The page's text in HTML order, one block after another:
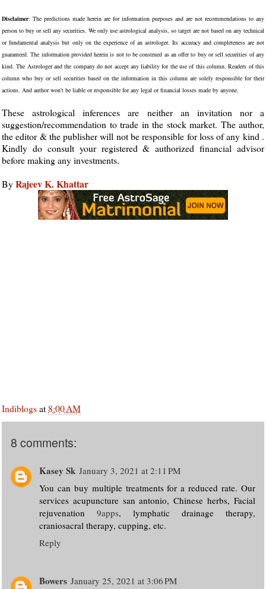
Disclaimer: The predictions made herein are for information purposes and are not recommendations to any
person to buy or sell any securities. We only use astrological analysis, so target are not based on any technical
or fundamental analysis but only on the experience of an astrologer. Its accuracy and completeness are not
guaranteed. The information provided herein is not to be construed as an offer to buy or sell securities of any
kind. The Astrologer and the company do not accept any liability for the use of this column. Readers of this
column who buy or sell securities based on the information in this column are solely responsible for their
actions. And author won't be liable or responsible for any legal or financial losses made by anyone.
These astrological inferences are neither an invitation nor a
suggestion/recommendation to trade in the stock market. The author,
the editor & the publisher will not be responsible for loss of any kind .
Kindly do consult your registered & authorized financial advisor
before making any investments.
ByRajeev K. Khattar
Indiblogsat 8:00 AM
8 comments:
Kasey Sk January 3, 2021 at 2:11 PM
You can buy multiple treatments for a reduced rate. Our
services acupuncture san antonio, Chinese herbs, Facial
rejuvenation 9apps, lymphatic drainage therapy,
craniosacral therapy, cupping, etc.
Reply
Bowers January 25, 2021 at 3:06 PM